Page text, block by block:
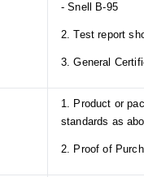
- Snell B-95
2. Test report
3. General
1. Product or
standards as
2. Proof of